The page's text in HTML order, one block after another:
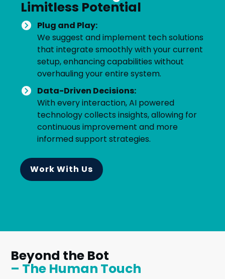
Limitless Potential
Plug and Play:
We suggest and implement tech solutions
that integrate smoothly with your current
setup, enhancing capabilities without
overhauling your entire system.
Data-Driven Decisions:
With every interaction, AI powered
technology collects insights, allowing for
continuous improvement and more
informed support strategies.
Work With Us
Beyond the Bot
– The Human Touch